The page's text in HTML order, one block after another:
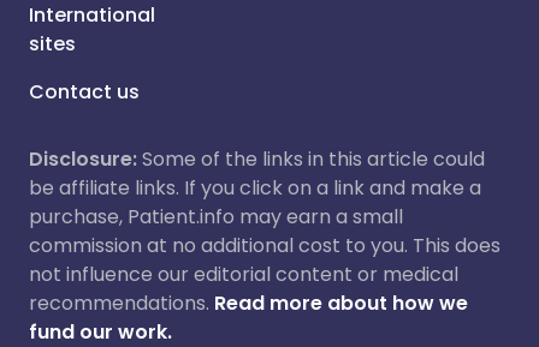
International
sites
Contact us
Disclosure:Some of the links in this article could
be affiliate links. If you click on a link and make a
purchase, Patient.info may earn a small
commission at no additional cost to you. This does
not influence our editorial content or medical
recommendations. Read more about how we
fund our work.